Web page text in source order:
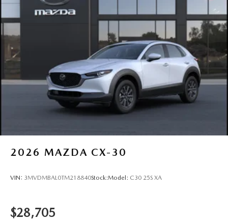
Rain Detecting Variable Intermittent Wipers w/Heated
Wiper Park
Steel Spare Wheel
Tailgate/Rear Door Lock Included w/Power Door Locks
Tires: P225/55R19 All-Season
Wheels: 19" x 7J Aluminum Alloy -inc: Black metallic
2026 MAZDA CX-30
VIN: 3MVDMBAL0TM218840Stock:Model: C30 25S XA
$28,705